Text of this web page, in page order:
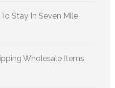
Stay In Seven Mile
Wholesale Items